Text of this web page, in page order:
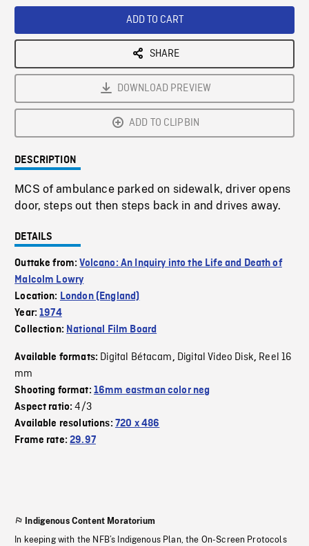
ADD TO CART
SHARE
DOWNLOAD PREVIEW
ADD TO CLIPBIN
DESCRIPTION
MCS of ambulance parked on sidewalk, driver opens
door, steps out then steps back in and drives away.
DETAILS
Outtake from:Volcano: An Inquiry into the Life and Death of
Malcolm Lowry
Location: London (England)
Year:1974
Collection: National Film Board
Available formats: Digital Bétacam, Digital Video Disk, Reel 16
mm
Shooting format: 16mm eastman color neg
Aspect ratio:4/3
Available resolutions: 720 x 486
Frame rate:29.97
Indigenous Content Moratorium
In keeping with the NFB’s Indigenous Plan, the On-Screen Protocols